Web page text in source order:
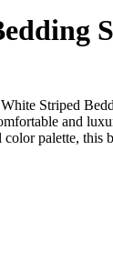
Striped
and
palette,